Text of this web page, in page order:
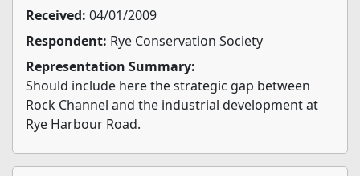
Received: 04/01/2009
Respondent: Rye Conservation Society
Representation Summary:
Should include here the strategic gap between
Rock Channel and the industrial development at
Rye Harbour Road.